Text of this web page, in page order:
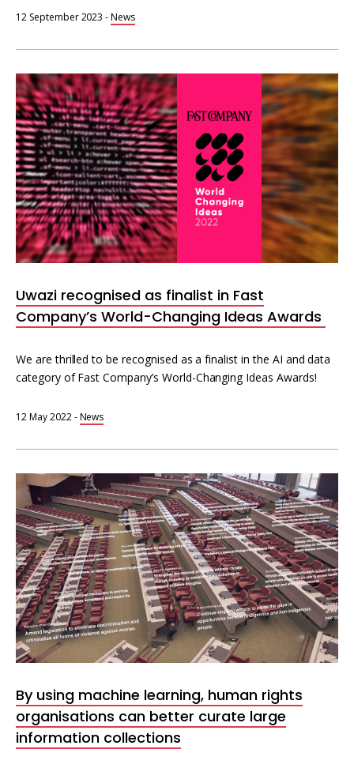
12 September 2023 -News
Fast
Company
World
Changing
Ideas
2022
Uwazi recognised as finalist in Fast
Company’s World-Changing Ideas Awards
We are thrilled to be recognised as a finalist in the AI and data
category of Fast Company’s World-Changing Ideas Awards!
12 May 2022-News
Machine
learning
for
human
rights
information
By using machine learning, human rights
organisations can better curate large
information collections